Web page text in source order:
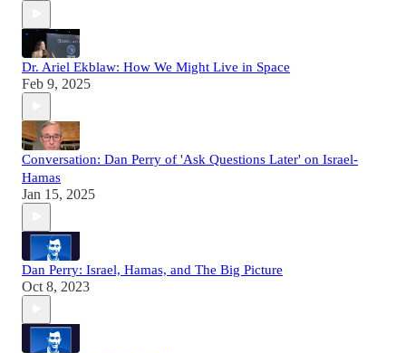
Dr. Ariel Ekblaw: How We Might Live in Space
Feb 9, 2025
Conversation: Dan Perry of 'Ask Questions Later' on Israel-
Hamas
Jan 15, 2025
Dan Perry: Israel, Hamas, and The Big Picture
Oct 8, 2023